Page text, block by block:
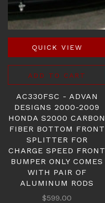
QUICK VIEW
ADD TO CART
AC330FSC - ADVAN
DESIGNS 2000-2009
HONDA S2000 CARBON
FIBER BOTTOM FRONT
SPLITTER FOR
CHARGE SPEED FRONT
BUMPER ONLY COMES
WITH PAIR OF
ALUMINUM RODS
$599.00